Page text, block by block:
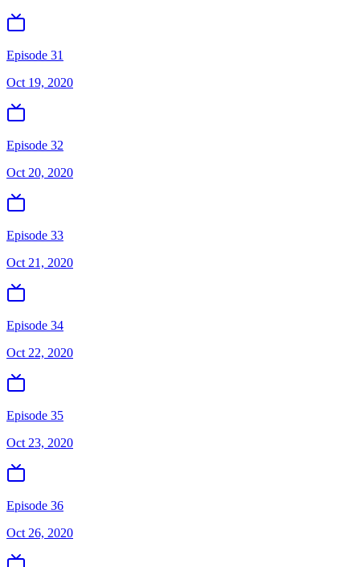
Episode 31
Oct 19, 2020
Episode 32
Oct 20, 2020
Episode 33
Oct 21, 2020
Episode 34
Oct 22, 2020
Episode 35
Oct 23, 2020
Episode 36
Oct 26, 2020